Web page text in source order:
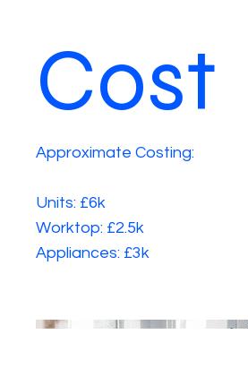
Cost
Approximate Costing:
Units: £6k
Worktop: £2.5k
Appliances: £3k